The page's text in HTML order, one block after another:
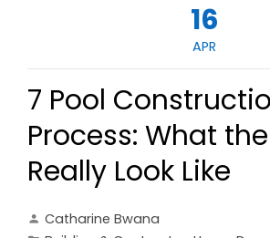
16
APR
7 Pool
Process: What
Really Look Like
Catharine Bwana